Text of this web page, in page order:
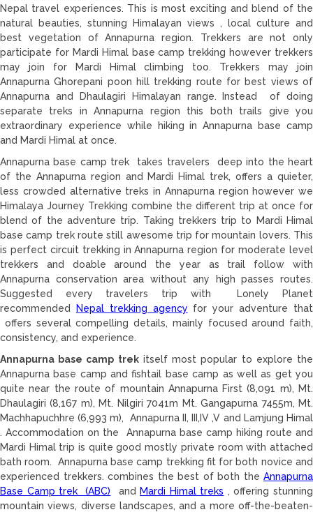
Nepal travel experiences. This is most exciting and blend of the
natural beauties, stunning Himalayan views , local culture and
best vegetation of Annapurna region. Trekkers are not only
participate for Mardi Himal base camp trekking however trekkers
may join for Mardi Himal climbing too. Trekkers may join
Annapurna Ghorepani poon hill trekking route for best views of
Annapurna and Dhaulagiri Himalayan range. Instead of doing
separate treks in Annapurna region this both trails give you
extraordinary experience while hiking in Annapurna base camp
and Mardi Himal at once.
Annapurna base camp trek takes travelers deep into the heart
of the Annapurna region and Mardi Himal trek, offers a quieter,
less crowded alternative treks in Annapurna region however we
Himalaya Journey Trekking combine the different trip at once for
blend of the adventure trip. Taking trekkers trip to Mardi Himal
base camp trek route still awesome trip for mountain lovers. This
is perfect circuit trekking in Annapurna region for moderate level
trekkers and doable around the year as trail follow with
Annapurna conservation area without any high passes routes.
Suggested every travelers trip with Lonely Planet
recommended
Nepal trekking agency for your adventure that
offers several compelling details, mainly focused around faith,
consistency, and experience.
Annapurna base camp trekitself most popular to explore the
Annapurna base camp and fishtail base camp as well as get you
quite near the route of mountain Annapurna First (8,091 m), Mt.
Dhaulagiri (8,167 m), Mt. Nilgiri 7041m Mt. Gangapurna 7455m, Mt.
Machhapuchhre (6,993 m), Annapurna II, III,IV ,V and Lamjung Himal
. Accommodation on the Annapurna base camp hiking route and
Mardi Himal trip is quite good mostly private room with attached
bath room. Annapurna base camp trekking fit for both novice and
experienced trekkers. combines the best of both the Annapurna
Base Camp trek (ABC) and Mardi Himal treks , offering stunning
mountain views, diverse landscapes, and a more off-the-beaten-